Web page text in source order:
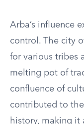
Arba’s influence
control. The city
for various tribes
melting pot of
confluence of
contributed to the
history, making it